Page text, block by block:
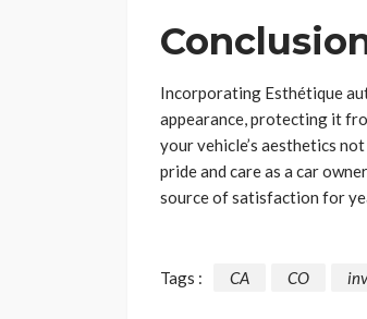
Incorporating Esthétique
appearance, protecting it
your vehicle’s aesthetics
pride and care as a car
source of satisfaction for
Tags : CA CO